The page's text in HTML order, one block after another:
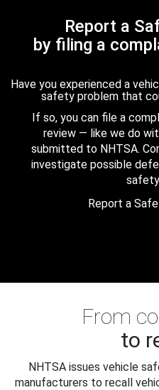
Report a
by filing a
Have you experienced a
safety problem that
If so, you can file a
review — like we do
submitted to NHTSA.
investigate possible
Report a
From
to
NHTSA issues vehicle
manufacturers to recall